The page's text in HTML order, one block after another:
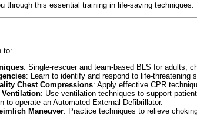
through this essential training in life-saving
to:
: Single-rescuer and team-based BLS for adults,
: Learn to identify and respond to life-threatening
Chest Compressions: Apply effective CPR
: Use ventilation techniques to support
to operate an Automated External Defibrillator.
Maneuver: Practice techniques to relieve